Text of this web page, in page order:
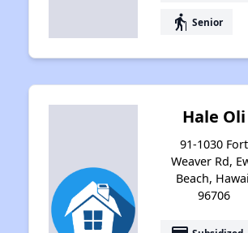
elderly Senior
Hale Oli
91-1030 Fort
Weaver Rd,
Beach,
96706